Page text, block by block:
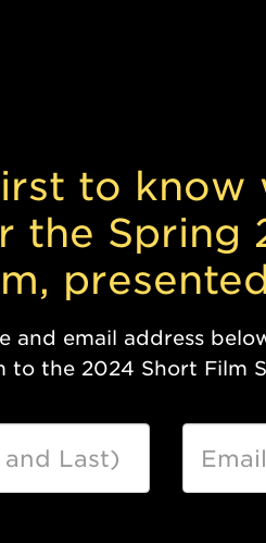
to know
the Spring
and email address
to the 2024 Short Film